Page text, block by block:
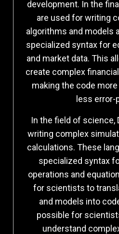
development. In the
are used for writing
algorithms and models
specialized syntax for
and market data. This
create complex
making the code
less error-
In the field of science,
writing complex
calculations. These
specialized syntax
operations and
for scientists to
and models into
possible for
understand